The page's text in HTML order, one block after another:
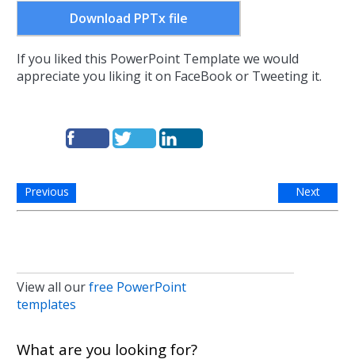
Download PPTx file
If you liked this PowerPoint Template we would
appreciate you liking it on FaceBook or Tweeting it.
Previous Next
View all ourfree PowerPoint
templates
What are you looking for?